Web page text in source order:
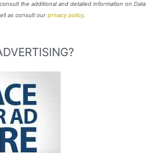
the additional and detailed information on Data
as consult our privacy policy.